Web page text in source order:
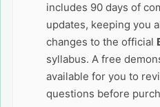
includes 90 days of
updates, keeping you
changes to the official
syllabus. A free
available for you to
questions before